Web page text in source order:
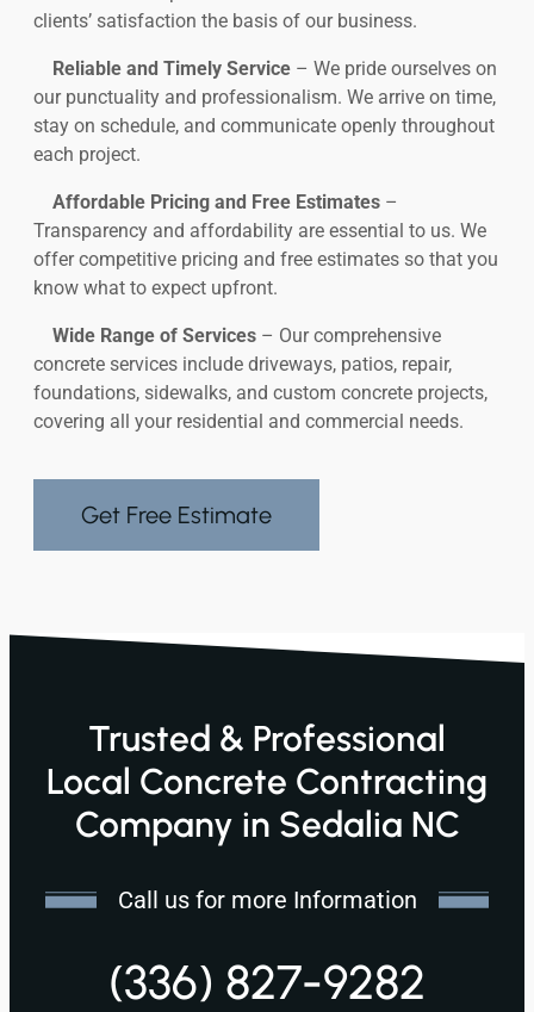
clients’ satisfaction the basis of our business.
Reliable and Timely Service – We pride ourselves on
our punctuality and professionalism. We arrive on time,
stay on schedule, and communicate openly throughout
each project.
Affordable Pricing and Free Estimates –
Transparency and affordability are essential to us. We
offer competitive pricing and free estimates so that you
know what to expect upfront.
Wide Range of Services – Our comprehensive
concrete services include driveways, patios, repair,
foundations, sidewalks, and custom concrete projects,
covering all your residential and commercial needs.
Get Free Estimate
Trusted & Professional
Local Concrete Contracting
Company in Sedalia NC
Call us for more Information
(336) 827-9282